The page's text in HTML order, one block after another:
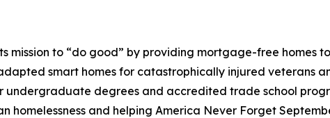
mission to “do good” by providing mortgage-free homes
smart homes for catastrophically injured veterans
undergraduate degrees and accredited trade school
and helping America Never Forget